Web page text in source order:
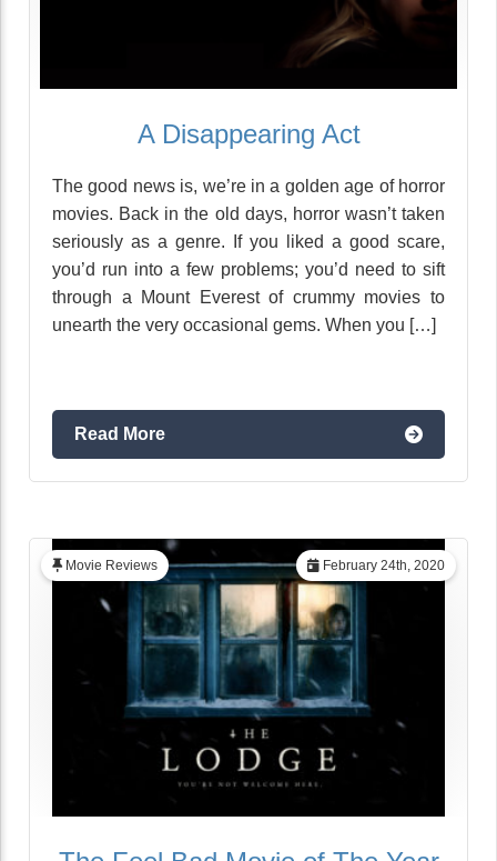
A Disappearing Act
The good news is, we’re in a golden age of horror
movies. Back in the old days, horror wasn’t taken
seriously as a genre. If you liked a good scare,
you’d run into a few problems; you’d need to sift
through a Mount Everest of crummy movies to
unearth the very occasional gems. When you […]
Read More
February 24th, 2020
Movie Reviews